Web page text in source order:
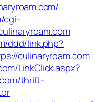
cgi-
ddd/link.php?
culinaryroam.com
LinkClick.aspx?
thrift-